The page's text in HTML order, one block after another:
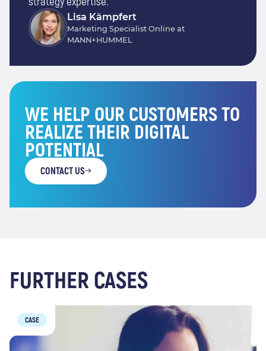
Lisa Kämpfert
Marketing Specialist Online at
MANN+HUMMEL
WE HELP OUR CUSTOMERS TO
REALIZE THEIR DIGITAL
POTENTIAL
CONTACT US
FURTHER CASES
CASE